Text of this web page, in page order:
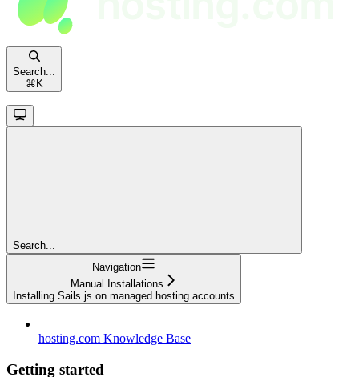
Search...
⌘ K
Search...
Navigation
Manual Installations
Installing Sails.js on managed hosting accounts
hosting.com Knowledge Base
Getting started